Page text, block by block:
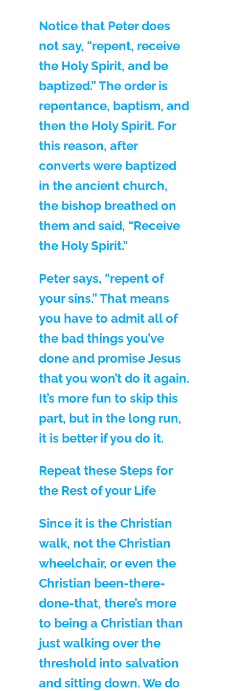
Notice that Peter does
not say, “repent, receive
the Holy Spirit, and be
baptized.” The order is
repentance, baptism, and
then the Holy Spirit. For
this reason, after
converts were baptized
in the ancient church,
the bishop breathed on
them and said, “Receive
the Holy Spirit.”
Peter says, “repent of
your sins.” That means
you have to admit all of
the bad things you’ve
done and promise Jesus
that you won’t do it again.
It’s more fun to skip this
part, but in the long run,
it is better if you do it.
Repeat these Steps for
the Rest of your Life
Since it is the Christian
walk, not the Christian
wheelchair, or even the
Christian been-there-
done-that, there’s more
to being a Christian than
just walking over the
threshold into salvation
and sitting down. We do